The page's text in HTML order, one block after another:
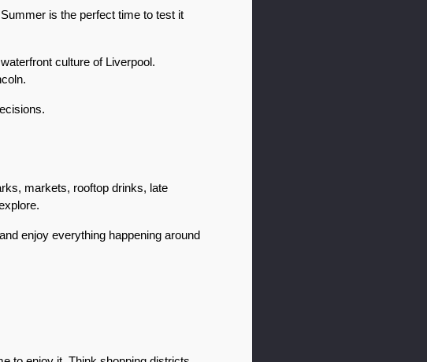
is the perfect time to test it
culture of Liverpool.
markets, rooftop drinks, late
enjoy everything happening around